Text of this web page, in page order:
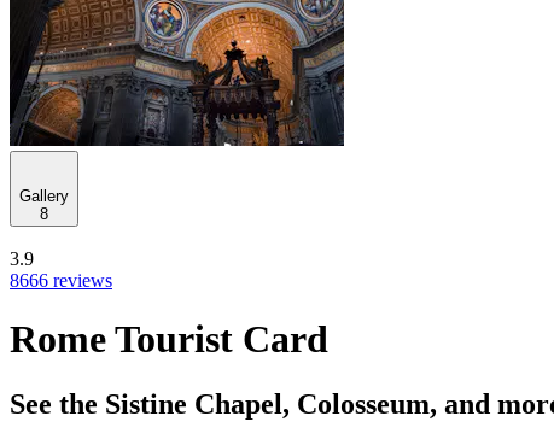
Gallery
8
3.9
8666 reviews
Rome Tourist Card
See the Sistine Chapel, Colosseum, and